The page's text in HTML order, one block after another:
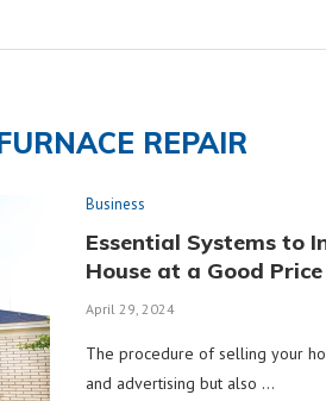
REPAIR
Business
Essential Systems to
House at a Good Price
April 29, 2024
The procedure of selling your
and advertising but also …